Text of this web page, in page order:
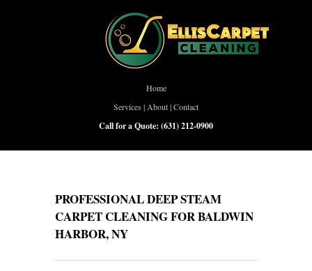
Home
Services | About|Contact
Call for a Quote: (631) 212-0900
PROFESSIONAL DEEP STEAM
CARPET CLEANING FOR BALDWIN
HARBOR, NY